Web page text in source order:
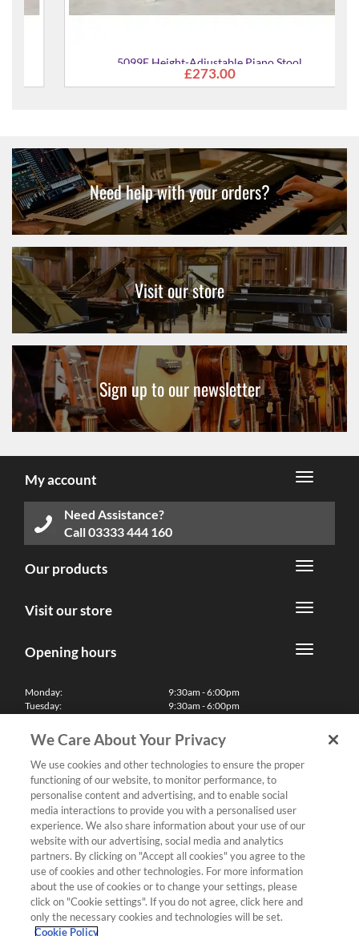
5099F Height-Adjustable Piano Stool
£273.00
Need help with your orders?
Visit our store
Sign up to our newsletter
My account
Need Assistance?
Call03333 444 160
Our products
Visit our store
Opening hours
Monday:
Tuesday:
Thursday:
Friday:
Saturday:
Sunday & Bank Holidays:
9:30am - 6:00pm
9:30am - 6:00pm
9:30am - 6:00pm
9:30am - 6:00pm
10:00am - 5:30pm
11:00am - 5:00pm
We'll be closed on Christmas Day, Boxing Day and Easter Sunday
Finance
Follow us
Terms & Conditions
Privacy Policy
We Care About Your Privacy
We use cookies and other technologies to ensure the proper
functioning of our website, to monitor performance, to
personalise content and advertising, and to enable social
media interactions to provide you with a personalised user
experience. We also share information about your use of our
website with our advertising, social media and analytics
partners. By clicking on "Accept all cookies" you agree to the
use of cookies and other technologies. For more information
about the use of cookies or to change your settings, please
click on "Cookie settings". If you do not agree, click here and
only the necessary cookies and technologies will be set.
Cookie Policy